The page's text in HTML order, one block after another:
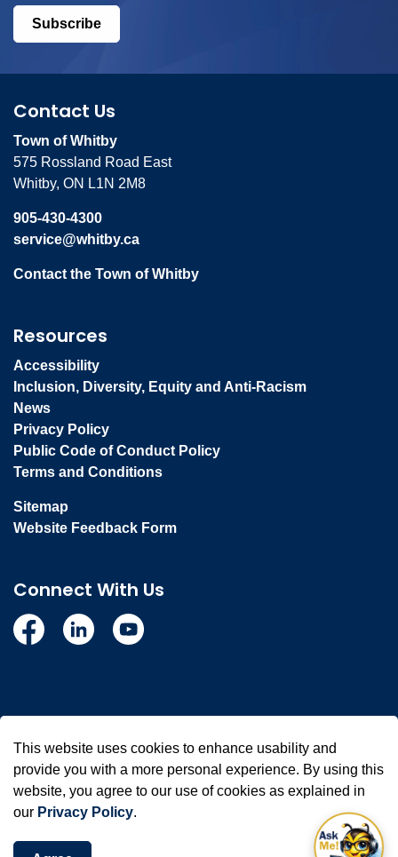
This website uses cookies to enhance usability and
provide you with a more personal experience. By using this
website, you agree to our use of cookies as explained in
our Privacy Policy.
Subscribe
Contact Us
Town of Whitby
575 Rossland Road East
Whitby, ON L1N 2M8
905-430-4300
service@whitby.ca
Contact the Town of Whitby
Resources
Accessibility
Inclusion, Diversity, Equity and Anti-Racism
News
Privacy Policy
Public Code of Conduct Policy
Terms and Conditions
Sitemap
Website Feedback Form
Connect With Us
FacebookLinkedinYouTube
Made with Govstack